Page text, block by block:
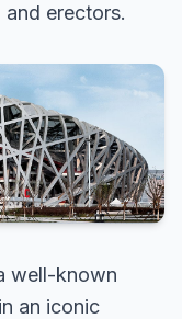
erectors.
well-known
an iconic